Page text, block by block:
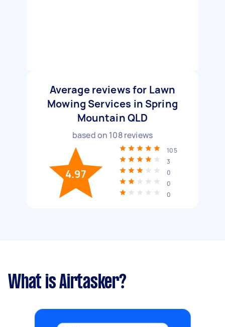
Average reviews for Lawn
Mowing Services in Spring
Mountain QLD
based on 108reviews
4.97
105
3
0
0
0
What is Airtasker?